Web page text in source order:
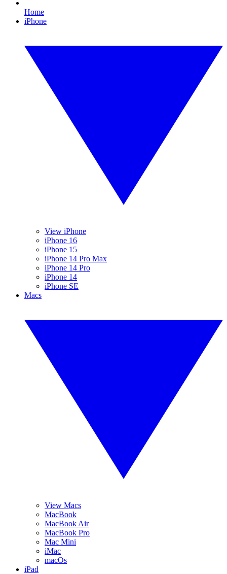
Home
iPhone
View iPhone
iPhone 16
iPhone 15
iPhone 14 Pro Max
iPhone 14 Pro
iPhone 14
iPhone SE
Macs
View Macs
MacBook
MacBook Air
MacBook Pro
Mac Mini
iMac
macOs
iPad